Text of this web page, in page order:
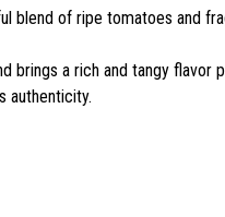
blend of ripe tomatoes and
brings a rich and tangy
authenticity.